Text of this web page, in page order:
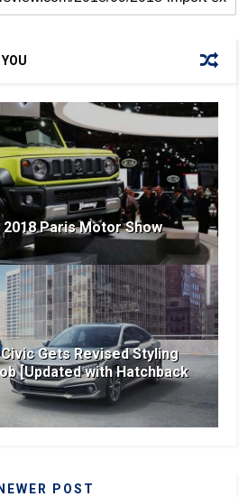
Paris Motor Show
Gets Revised Styling
[Updated with Hatchback
NEWER POST